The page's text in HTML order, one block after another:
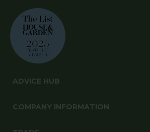
ADVICE HUB
COMPANY INFORMATION